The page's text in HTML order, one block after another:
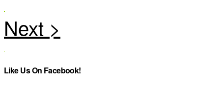
Like Us On Facebook!